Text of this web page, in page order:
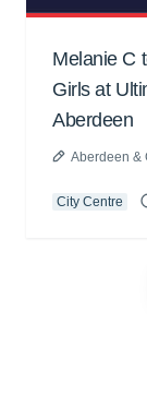
Melanie C
Girls at
Aberdeen
Aberdeen &
City Centre